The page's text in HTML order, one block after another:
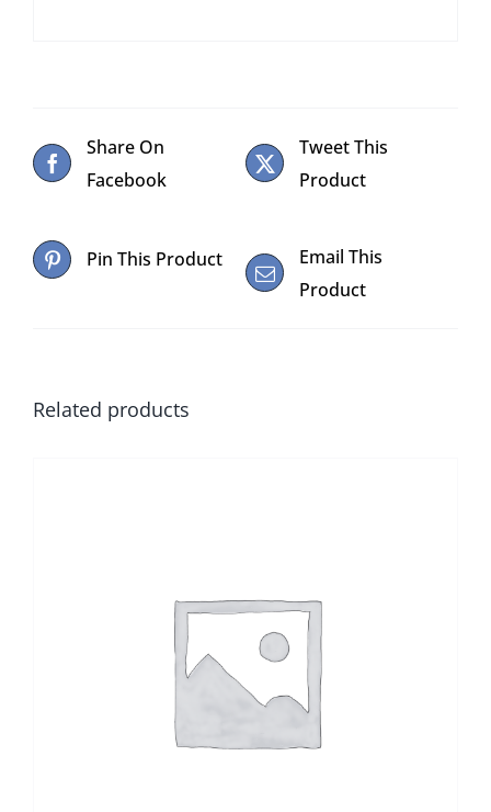
Share On
Facebook
Tweet This
Product
Pin This Product
Email This
Product
Related products